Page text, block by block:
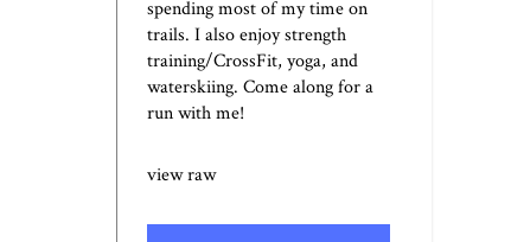
spending most of my time on
trails. I also enjoy strength
training/CrossFit, yoga, and
waterskiing. Come along for a
run with me!
view raw